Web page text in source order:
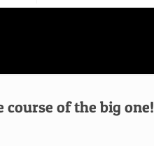
course of the big one!